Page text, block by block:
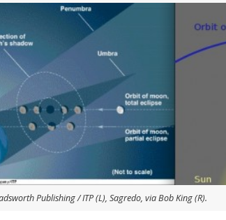
Publishing / ITP (L), Sagredo, via Bob King (R).